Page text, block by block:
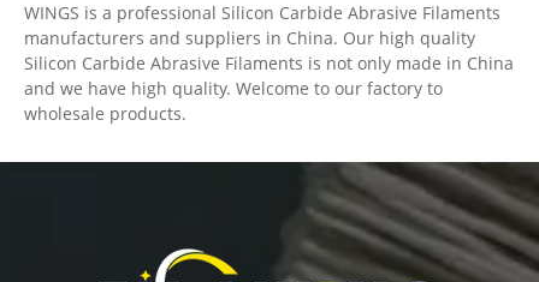
WINGS is a professional Silicon Carbide Abrasive Filaments
manufacturers and suppliers in China. Our high quality
Silicon Carbide Abrasive Filaments is not only made in China
and we have high quality. Welcome to our factory to
wholesale products.